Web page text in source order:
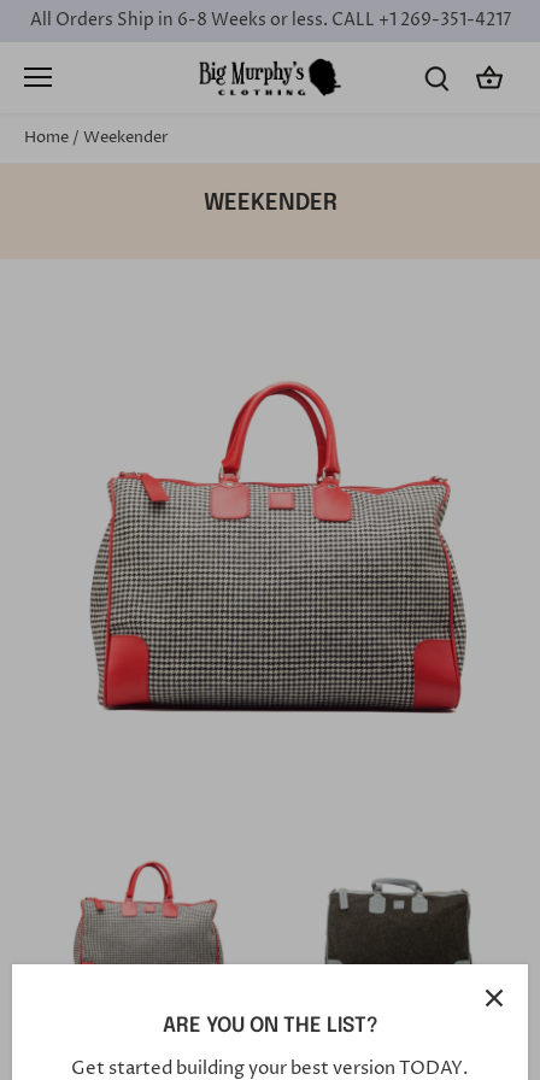
Skip
content
All Orders Ship in 6-8 Weeks or less. CALL +1 269-351-4217
Home / Weekender
WEEKENDER
ARE YOU ON THE LIST?
Get started building your best version TODAY.